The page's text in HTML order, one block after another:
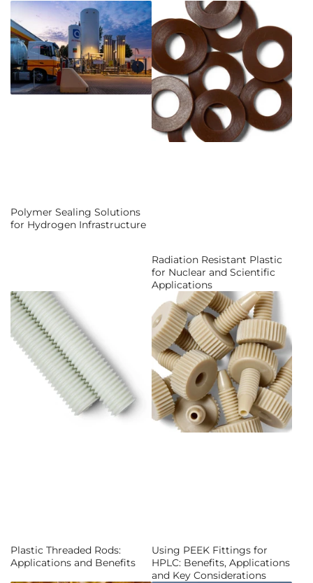
Polymer Sealing Solutions
for Hydrogen Infrastructure
Radiation Resistant Plastic
for Nuclear and Scientific
Applications
Plastic Threaded Rods:
Applications and Benefits
Using PEEK Fittings for
HPLC: Benefits, Applications
and Key Considerations